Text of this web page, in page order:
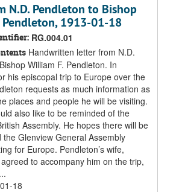
N.D. Pendleton to Bishop
1913-01-18
RG.004.01
Handwritten letter from N.D.
William F. Pendleton. In
his episcopal trip to Europe over the
requests as much information as
places and people he will be visiting.
also like to be reminded of the
Assembly. He hopes there will be
the Glenview General Assembly
for Europe. Pendleton’s wife,
to accompany him on the trip,
18